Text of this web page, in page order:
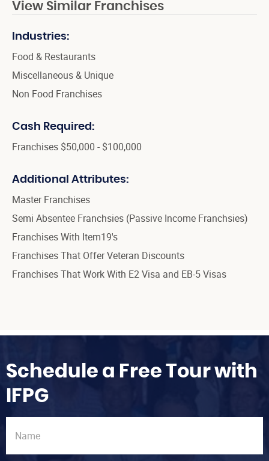
View Similar Franchises
Industries:
Food & Restaurants
Miscellaneous & Unique
Non Food Franchises
Cash Required:
Franchises $50,000 - $100,000
Additional Attributes:
Master Franchises
Semi Absentee Franchsies (Passive Income Franchsies)
Franchises With Item19's
Franchises That Offer Veteran Discounts
Franchises That Work With E2 Visa and EB-5 Visas
Schedule a Free Tour with
IFPG